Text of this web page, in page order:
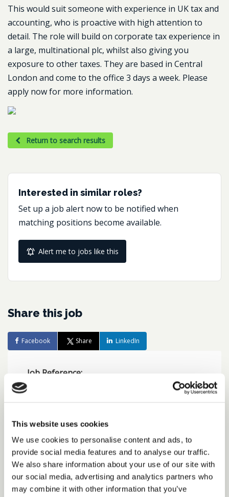
This website uses cookies
We use cookies to personalise content and ads, to
provide social media features and to analyse our traffic.
We also share information about your use of our site with
our social media, advertising and analytics partners who
may combine it with other information that you’ve
This would suit someone with experience in UK tax and
accounting, who is proactive with high attention to
detail. The role will build on corporate tax experience in
a large, multinational plc, whilst also giving you
exposure to other taxes. They are based in Central
London and come to the office 3 days a week. Please
apply now for more information.
Return to search results
Interested in similar roles?
Set up a job alert now to be notified when
matching positions become available.
Alert me to jobs like this
Share this job
Facebook Share LinkedIn
Job Reference:
UK Tax Accountant, FTSE 100
business
Date posted:
Posted 2 months ago
Expiration date: